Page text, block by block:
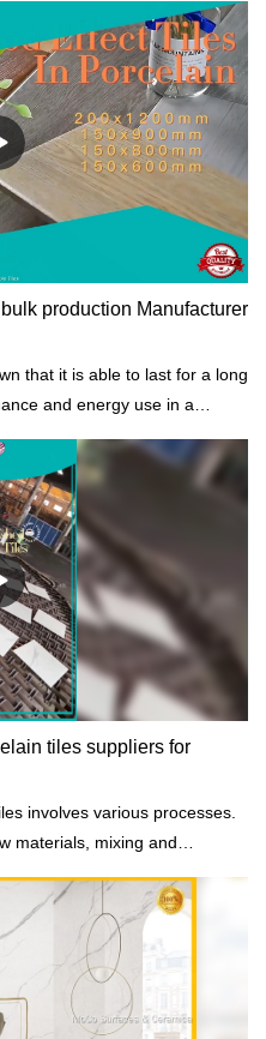
production Manufacturer
that it is able to last for a long
and energy use in a
tiles suppliers for
materials, mixing and
treatment.